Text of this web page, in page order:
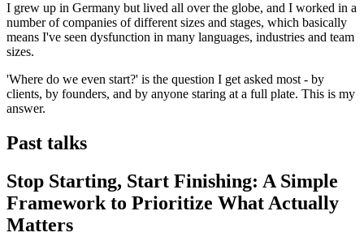
I grew up in Germany but lived all over the globe, and I worked in a
number of companies of different sizes and stages, which basically
means I've seen dysfunction in many languages, industries and team
sizes.
'Where do we even start?' is the question I get asked most - by
clients, by founders, and by anyone staring at a full plate. This is my
answer.
Past talks
Stop Starting, Start Finishing: A Simple
Framework to Prioritize What Actually
Matters